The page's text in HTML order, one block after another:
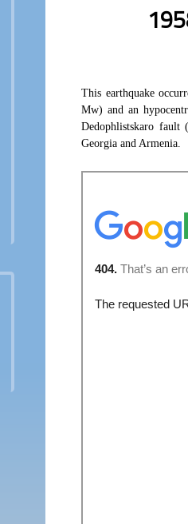
This earthquake
Mw) and an
Dedophlistskaro fault
Georgia and Armenia.